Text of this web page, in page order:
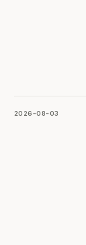
2026-08-03